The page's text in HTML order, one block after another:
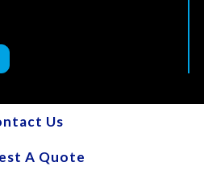
Us
A Quote